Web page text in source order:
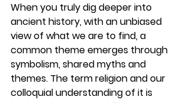
When you truly dig deeper into
ancient history, with an unbiased
view of what we are to find, a
common theme emerges through
symbolism, shared myths and
themes. The term religion and our
colloquial understanding of it is